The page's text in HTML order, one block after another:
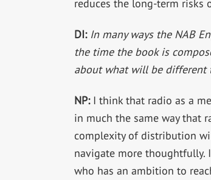
reduces the long-term
DI: In many ways the NAB
the time the book is
about what will be different
NP: I think that radio as a
in much the same way that
complexity of distribution
navigate more thoughtfully.
who has an ambition to